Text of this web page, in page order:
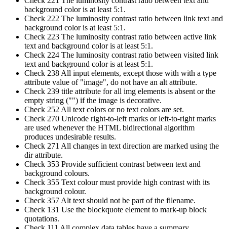
background color is at least 5:1.
Check 222 The luminosity contrast ratio between link text and
background color is at least 5:1.
Check 223 The luminosity contrast ratio between active link
text and background color is at least 5:1.
Check 224 The luminosity contrast ratio between visited link
text and background color is at least 5:1.
Check 238 All input elements, except those with with a type
attribute value of "image", do not have an alt attribute.
Check 239 title attribute for all img elements is absent or the
empty string ("") if the image is decorative.
Check 252 All text colors or no text colors are set.
Check 270 Unicode right-to-left marks or left-to-right marks
are used whenever the HTML bidirectional algorithm
produces undesirable results.
Check 271 All changes in text direction are marked using the
dir attribute.
Check 353 Provide sufficient contrast between text and
background colours.
Check 355 Text colour must provide high contrast with its
background colour.
Check 357 Alt text should not be part of the filename.
Check 131 Use the blockquote element to mark-up block
quotations.